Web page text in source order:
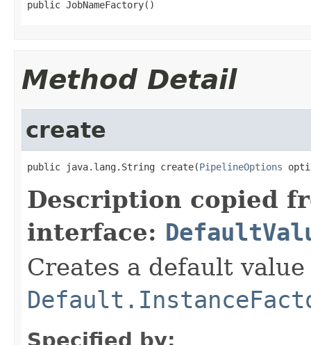
public JobNameFactory()
Method Detail
create
public java.lang.String create(PipelineOptions
Description copied
interface:
Creates a default
Specified by: